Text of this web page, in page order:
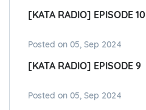
[KATA RADIO] EPISODE 10
Posted on 05, Sep 2024
[KATA RADIO] EPISODE 9
Posted on 05, Sep 2024